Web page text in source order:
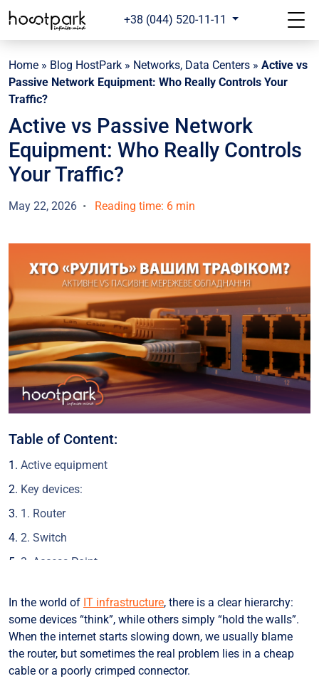
+38 (044) 520-11-11
Home » Blog HostPark » Networks, Data Centers » Active vs
Passive Network Equipment: Who Really Controls Your
Traffic?
Active vs Passive Network
Equipment: Who Really Controls
Your Traffic?
May 22, 2026 Reading time: 6 min
Table of Content:
Active equipment
Key devices:
1. Router
2. Switch
3. Access Point
Combined devices (2-in-1)
How do they work together?
Passive equipment
In the world of IT infrastructure, there is a clear hierarchy:
some devices “think”, while others simply “hold the walls”.
When the internet starts slowing down, we usually blame
the router, but sometimes the real problem lies in a cheap
cable or a poorly crimped connector.